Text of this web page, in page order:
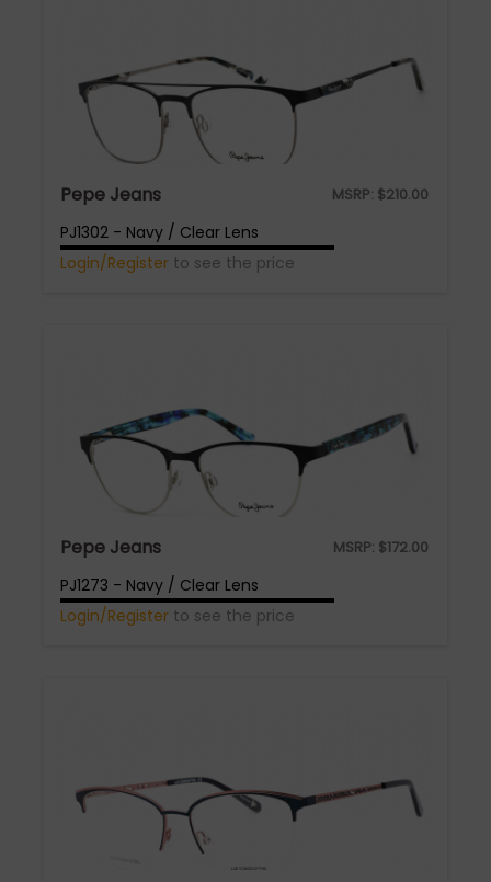
Pepe Jeans MSRP: $210.00
PJ1302 - Navy / Clear Lens
Login/Register to see the price
Pepe Jeans MSRP: $172.00
PJ1273 - Navy / Clear Lens
Login/Register to see the price